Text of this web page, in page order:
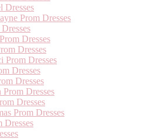
Dresses
Prom Dresses
Dresses
Dresses
Prom Dresses
Dresses
Dresses
Dresses
Dresses
Prom Dresses
Dresses